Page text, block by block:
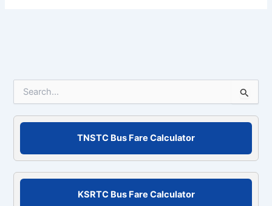
f
o
TNSTC Bus Fare Calculator
KSRTC Bus Fare Calculator